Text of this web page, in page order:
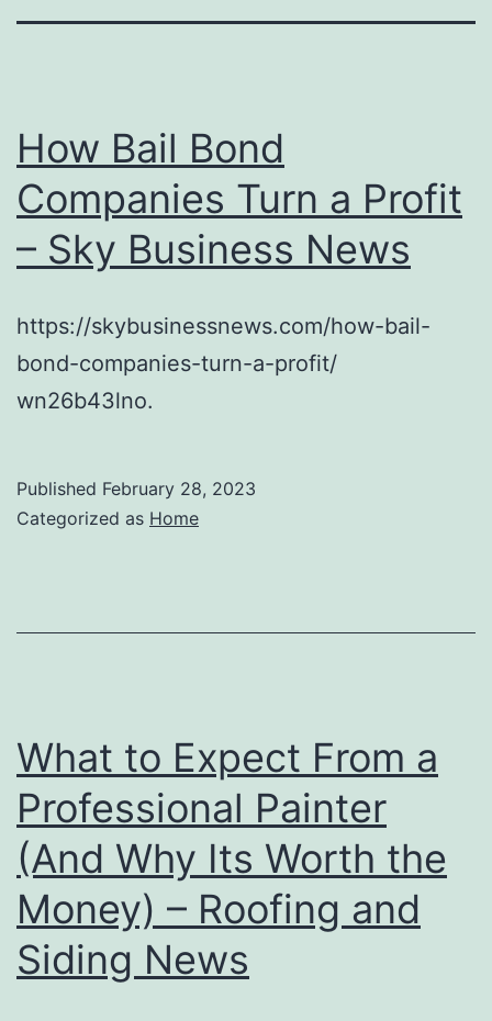
How Bail Bond
Companies Turn a Profit
– Sky Business News
https://skybusinessnews.com/how-bail-
bond-companies-turn-a-profit/
wn26b43lno.
Published February 28, 2023
Categorized as Home
What to Expect From a
Professional Painter
(And Why Its Worth the
Money) – Roofing and
Siding News